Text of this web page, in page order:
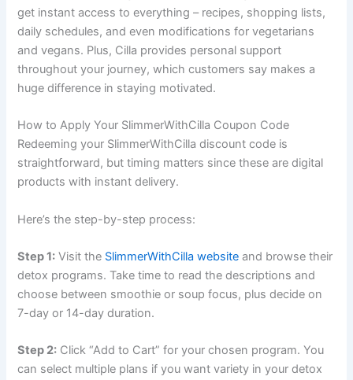
get instant access to everything – recipes, shopping lists,
daily schedules, and even modifications for vegetarians
and vegans. Plus, Cilla provides personal support
throughout your journey, which customers say makes a
huge difference in staying motivated.
How to Apply Your SlimmerWithCilla Coupon Code
Redeeming your SlimmerWithCilla discount code is
straightforward, but timing matters since these are digital
products with instant delivery.
Here’s the step-by-step process:
Step 1: Visit the SlimmerWithCilla website and browse their
detox programs. Take time to read the descriptions and
choose between smoothie or soup focus, plus decide on
7-day or 14-day duration.
Step 2: Click “Add to Cart” for your chosen program. You
can select multiple plans if you want variety in your detox